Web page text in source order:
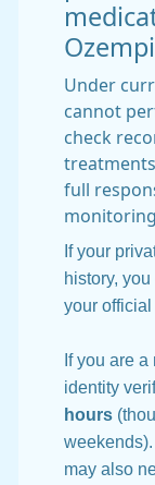
Under
cannot
check
full
monitoring.
If your
history,
your
If you are
identity
hours
may also